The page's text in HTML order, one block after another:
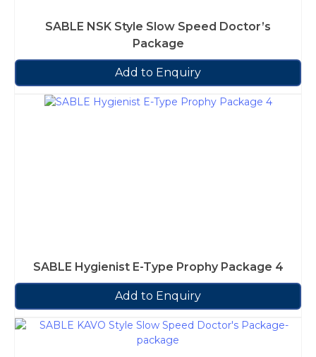
SABLE NSK Style Slow Speed Doctor’s
Package
Add to Enquiry
SABLE Hygienist E-Type Prophy Package 4
Add to Enquiry